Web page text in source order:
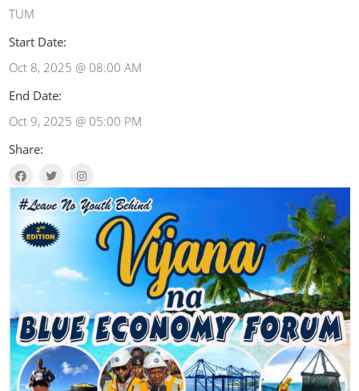
TUM
Start Date:
Oct 8, 2025 @ 08:00 AM
End Date:
Oct 9, 2025 @ 05:00 PM
Share: